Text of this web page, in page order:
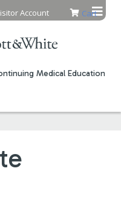
Medical Education
Cart
Account